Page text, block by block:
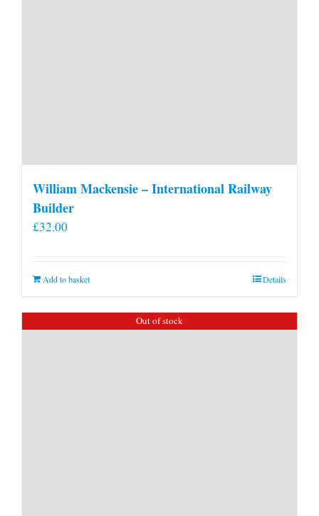
William Mackensie – International Railway
Builder
£32.00
Add to basket Details
Out of stock